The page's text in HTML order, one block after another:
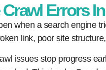
Errors
when a search engine
link, poor site
issues stop progress